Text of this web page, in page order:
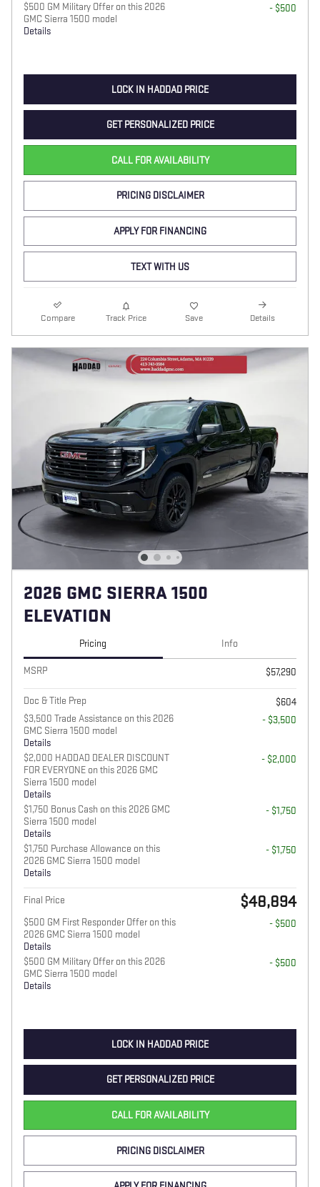
$500 GM Military Offer on this 2026
GMC Sierra 1500 model
Details
- $500
LOCK IN HADDAD PRICE
GET PERSONALIZED PRICE
CALL FOR AVAILABILITY
PRICING DISCLAIMER
APPLY FOR FINANCING
TEXT WITH US
Compare Track Price Save Details
2026 GMC SIERRA 1500
ELEVATION
Pricing Info
MSRP $57,290
Doc & Title Prep
$604
$3,500 Trade Assistance on this 2026
GMC Sierra 1500 model
Details
- $3,500
$2,000 HADDAD DEALER DISCOUNT
FOR EVERYONE on this 2026 GMC
Sierra 1500 model
Details
- $2,000
$1,750 Bonus Cash on this 2026 GMC
Sierra 1500 model
Details
- $1,750
$1,750 Purchase Allowance on this
2026 GMC Sierra 1500 model
Details
- $1,750
Final Price $48,894
$500 GM First Responder Offer on this
2026 GMC Sierra 1500 model
Details
- $500
$500 GM Military Offer on this 2026
GMC Sierra 1500 model
Details
- $500
LOCK IN HADDAD PRICE
GET PERSONALIZED PRICE
CALL FOR AVAILABILITY
PRICING DISCLAIMER